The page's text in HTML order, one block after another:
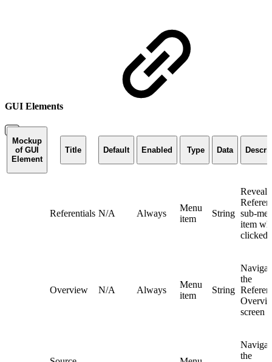
GUI Elements
Mockup
of GUI
Element
Title Default Enabled Type Data
Referentials N/A Always
Menu
item
String
Reveals
sub-
item
clicked
Overview N/A Always
Menu
item
String
the
screen
the